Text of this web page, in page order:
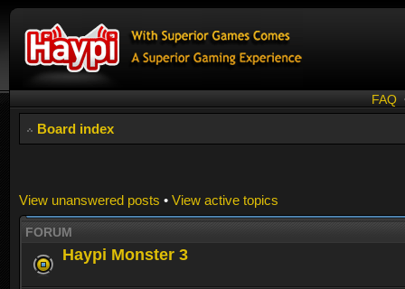
FAQ
Board index
View unanswered posts • View active topics
FORUM
Haypi Monster 3